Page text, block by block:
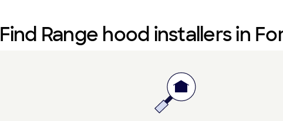
Find Range hood installers in